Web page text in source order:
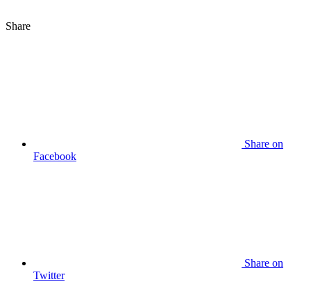
Share
Share on
Facebook
Share on
Twitter